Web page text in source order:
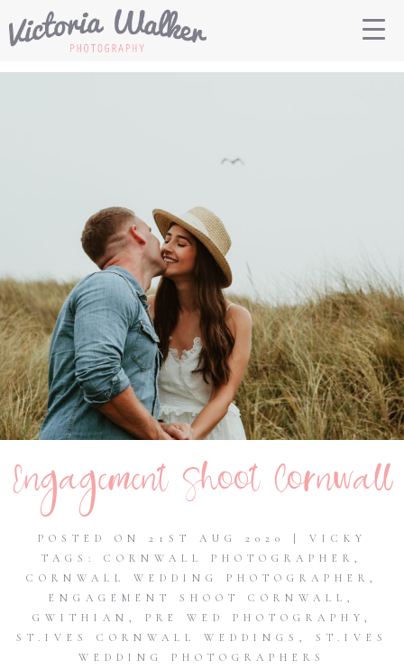
Engagement Shoot Cornwall
POSTED ON 21ST AUG 2020 | VICKY
TAGS: CORNWALL PHOTOGRAPHER ,
CORNWALL WEDDING PHOTOGRAPHER ,
ENGAGEMENT SHOOT CORNWALL ,
GWITHIAN , PRE WED PHOTOGRAPHY ,
ST.IVES CORNWALL WEDDINGS , ST.IVES
WEDDING PHOTOGRAPHERS